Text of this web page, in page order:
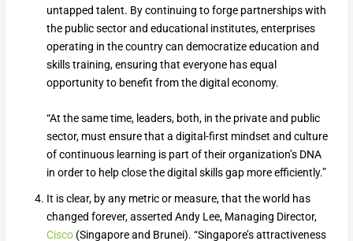
untapped talent. By continuing to forge partnerships with
the public sector and educational institutes, enterprises
operating in the country can democratize education and
skills training, ensuring that everyone has equal
opportunity to benefit from the digital economy.
“At the same time, leaders, both, in the private and public
sector, must ensure that a digital-first mindset and culture
of continuous learning is part of their organization’s DNA
in order to help close the digital skills gap more efficiently.”
It is clear, by any metric or measure, that the world has
changed forever, asserted Andy Lee, Managing Director,
Cisco(Singapore and Brunei). “Singapore’s attractiveness